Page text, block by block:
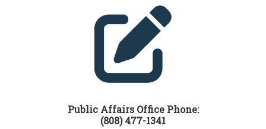
Public Affairs Office Phone:
(808) 477-1341